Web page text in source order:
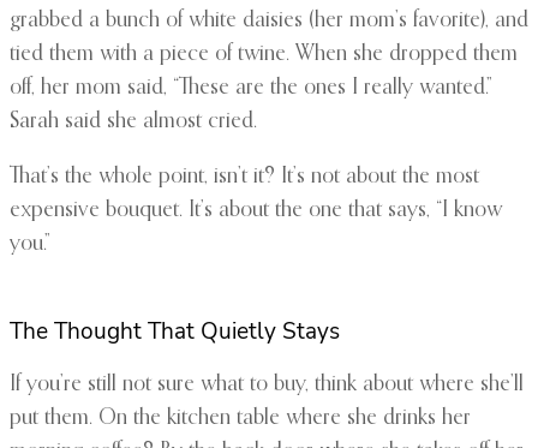
grabbed a bunch of white daisies (her mom’s favorite), and
tied them with a piece of twine. When she dropped them
off, her mom said, “These are the ones I really wanted.”
Sarah said she almost cried.
That’s the whole point, isn’t it? It’s not about the most
expensive bouquet. It’s about the one that says, “I know
you.”
The Thought That Quietly Stays
If you’re still not sure what to buy, think about where she’ll
put them. On the kitchen table where she drinks her